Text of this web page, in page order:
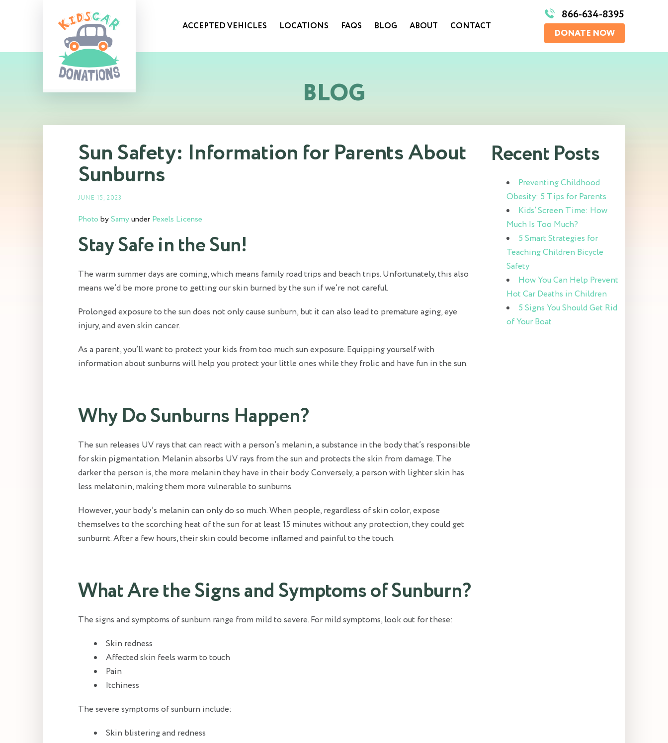
ACCEPTED VEHICLES LOCATIONS FAQS BLOG ABOUT CONTACT
866-634-8395
DONATE NOW
BLOG
Sun Safety: Information for Parents About
Sunburns
JUNE 15, 2023
Photo bySamyunder Pexels License
Stay Safe in the Sun!
The warm summer days are coming, which means family road trips and beach trips. Unfortunately, this also
means we’d be more prone to getting our skin burned by the sun if we’re not careful.
Prolonged exposure to the sun does not only cause sunburn, but it can also lead to premature aging, eye
injury, and even skin cancer.
As a parent, you’ll want to protect your kids from too much sun exposure. Equipping yourself with
information about sunburns will help you protect your little ones while they frolic and have fun in the sun.
Why Do Sunburns Happen?
The sun releases UV rays that can react with a person’s melanin, a substance in the body that’s responsible
for skin pigmentation. Melanin absorbs UV rays from the sun and protects the skin from damage. The
darker the person is, the more melanin they have in their body. Conversely, a person with lighter skin has
less melatonin, making them more vulnerable to sunburns.
However, your body’s melanin can only do so much. When people, regardless of skin color, expose
themselves to the scorching heat of the sun for at least 15 minutes without any protection, they could get
sunburnt. After a few hours, their skin could become inflamed and painful to the touch.
What Are the Signs and Symptoms of Sunburn?
The signs and symptoms of sunburn range from mild to severe. For mild symptoms, look out for these:
Skin redness
Affected skin feels warm to touch
Pain
Itchiness
The severe symptoms of sunburn include:
Skin blistering and redness
Recent Posts
Preventing Childhood
Obesity: 5 Tips for Parents
Kids’ Screen Time: How
Much Is Too Much?
5 Smart Strategies for
Teaching Children Bicycle
Safety
How You Can Help Prevent
Hot Car Deaths in Children
5 Signs You Should Get Rid
of Your Boat